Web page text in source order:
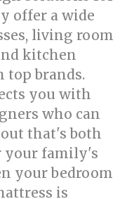
offer a wide
living room
kitchen
top brands.
you with
who can
that's both
your family's
your bedroom
is